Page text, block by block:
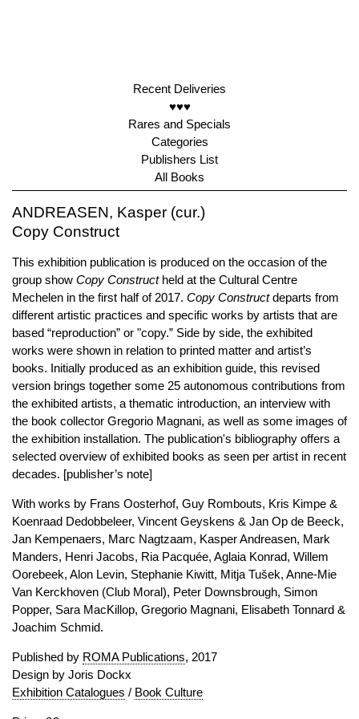
Recent Deliveries
♥♥♥
Rares and Specials
Categories
Publishers List
All Books
ANDREASEN, Kasper (cur.)
Copy Construct
This exhibition publication is produced on the occasion of the
group show Copy Constructheld at the Cultural Centre
Mechelen in the first half of 2017. Copy Constructdeparts from
different artistic practices and specific works by artists that are
based “reproduction” or "copy.” Side by side, the exhibited
works were shown in relation to printed matter and artist’s
books. Initially produced as an exhibition guide, this revised
version brings together some 25 autonomous contributions from
the exhibited artists, a thematic introduction, an interview with
the book collector Gregorio Magnani, as well as some images of
the exhibition installation. The publication's bibliography offers a
selected overview of exhibited books as seen per artist in recent
decades. [publisher’s note]
With works by Frans Oosterhof, Guy Rombouts, Kris Kimpe &
Koenraad Dedobbeleer, Vincent Geyskens & Jan Op de Beeck,
Jan Kempenaers, Marc Nagtzaam, Kasper Andreasen, Mark
Manders, Henri Jacobs, Ria Pacquée, Aglaia Konrad, Willem
Oorebeek, Alon Levin, Stephanie Kiwitt, Mitja Tušek, Anne-Mie
Van Kerckhoven (Club Moral), Peter Downsbrough, Simon
Popper, Sara MacKillop, Gregorio Magnani, Elisabeth Tonnard &
Joachim Schmid.
Published by ROMA Publications, 2017
Design by Joris Dockx
Exhibition Catalogues / Book Culture